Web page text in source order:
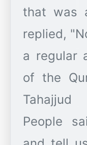
that was
replied,
a regular
of the
People